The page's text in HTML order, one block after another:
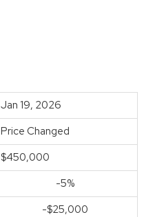
Jan 19, 2026
Price Changed
$450,000
-5%
-$25,000